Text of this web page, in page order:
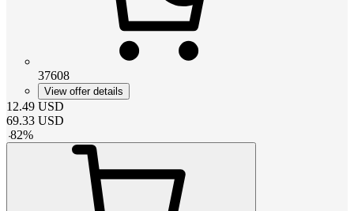
37608
View offer details
12.49 USD
69.33 USD
-82%